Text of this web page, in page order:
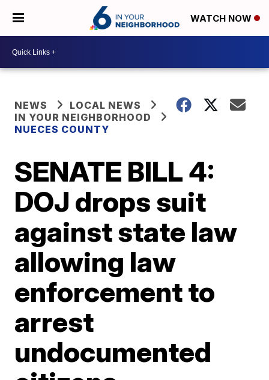
WATCH NOW
NEWS
LOCAL NEWS
IN YOUR NEIGHBORHOOD
NUECES COUNTY
SENATE BILL 4:
DOJ drops suit
against state law
allowing law
enforcement to
arrest
undocumented